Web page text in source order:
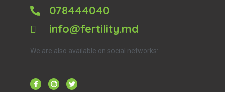
078444040
info@fertility.md
We are also available on social networks: